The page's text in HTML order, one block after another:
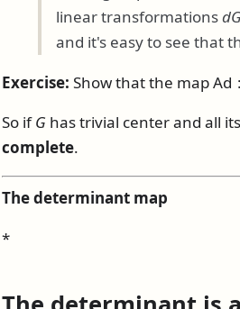
linear transformationsdG
and it's easy to see that
Exercise: Show that the mapAd :
So ifG has trivial center and all
complete.
The determinant map
*